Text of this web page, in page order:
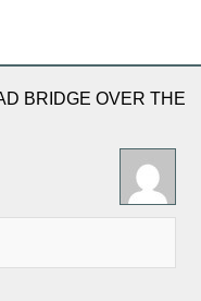
BRIDGE OVER THE